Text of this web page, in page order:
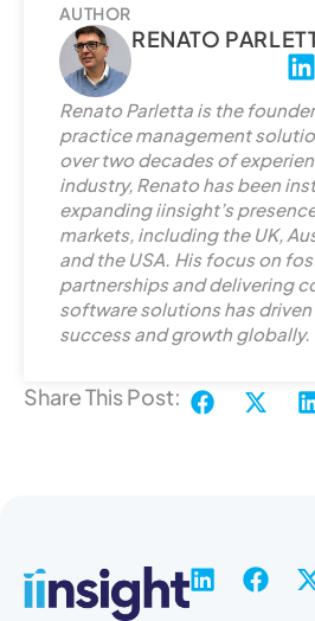
AUTHOR
RENATO
L
i
i
Renato Parletta is the
practice management
over two decades of
industry, Renato has been
expanding iinsight’s
markets, including the UK,
and the USA. His focus on
partnerships and delivering
software solutions has
success and growth globally.
Share This Post:
L F